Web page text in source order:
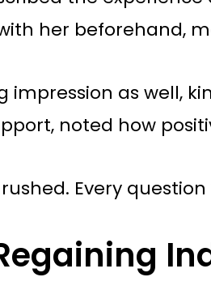
her beforehand,
as well,
noted how
Every